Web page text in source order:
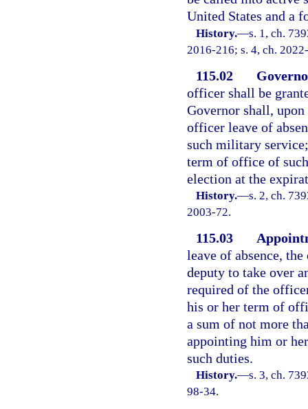
United States and a
History.—s. 1, ch.
2016-216; s. 4, ch.
115.02
officer shall be
Governor shall,
officer leave of
such military
term of office of
election at the
History.—s. 2, ch.
2003-72.
115.03
leave of absence,
deputy to take over
required of the
his or her term of
a sum of not more
appointing him or
such duties.
History.—s. 3, ch.
98-34.